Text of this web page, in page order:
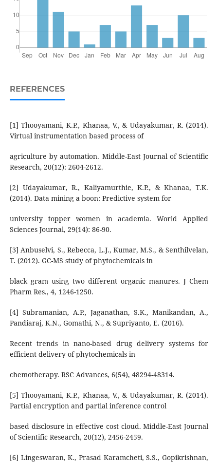
REFERENCES
[1] Thooyamani, K.P., Khanaa, V., & Udayakumar, R. (2014).
Virtual instrumentation based process of
agriculture by automation. Middle-East Journal of Scientific
Research, 20(12): 2604-2612.
[2] Udayakumar, R., Kaliyamurthie, K.P., & Khanaa, T.K.
(2014). Data mining a boon: Predictive system for
university topper women in academia. World Applied
Sciences Journal, 29(14): 86-90.
[3] Anbuselvi, S., Rebecca, L.J., Kumar, M.S., & Senthilvelan,
T. (2012). GC-MS study of phytochemicals in
black gram using two different organic manures. J Chem
Pharm Res., 4, 1246-1250.
[4] Subramanian, A.P., Jaganathan, S.K., Manikandan, A.,
Pandiaraj, K.N., Gomathi, N., & Supriyanto, E. (2016).
Recent trends in nano-based drug delivery systems for
efficient delivery of phytochemicals in
chemotherapy. RSC Advances, 6(54), 48294-48314.
[5] Thooyamani, K.P., Khanaa, V., & Udayakumar, R. (2014).
Partial encryption and partial inference control
based disclosure in effective cost cloud. Middle-East Journal
of Scientific Research, 20(12), 2456-2459.
[6] Lingeswaran, K., Prasad Karamcheti, S.S., Gopikrishnan,